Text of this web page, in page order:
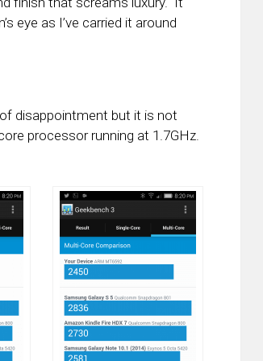
eye as I’ve carried it around
disappointment but it is not
processor running at 1.7GHz.